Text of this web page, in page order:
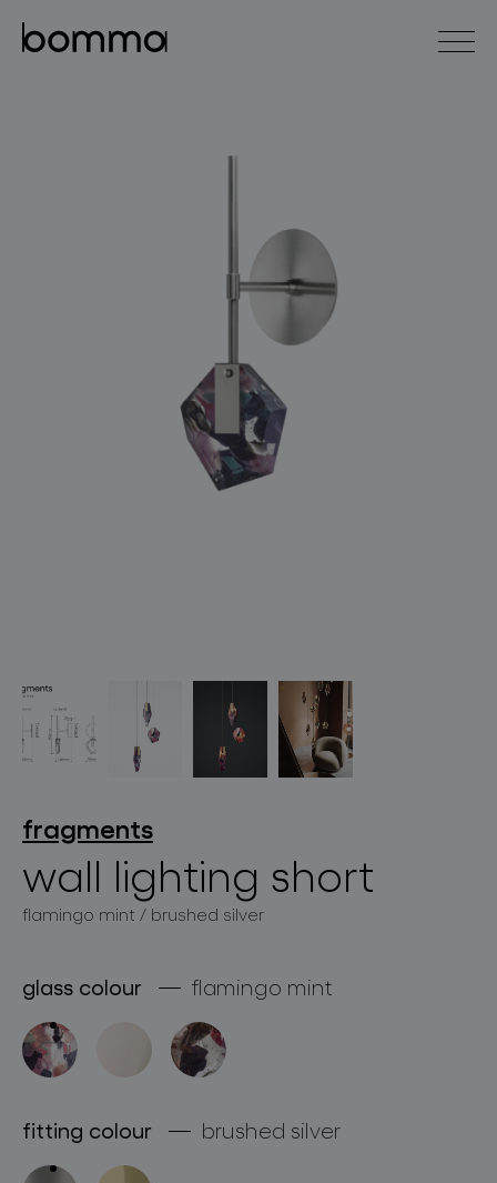
lighting collections
products
projects
about bomma
for professionals
store locator
fragments
wall lighting short
flamingo mint / brushed silver
glass colour flamingo mint
fitting colour brushed silver